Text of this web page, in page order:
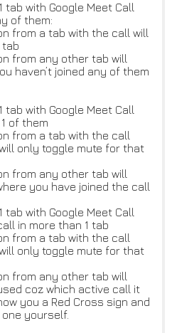
with Google Meet Call
of them:
from a tab with the call will
from any other tab will
haven’t joined any of them
with Google Meet Call
of them
from a tab with the call
only toggle mute for that
from any other tab will
you have joined the call
with Google Meet Call
in more than 1 tab
from a tab with the call
only toggle mute for that
from any other tab will
coz which active call it
you a Red Cross sign and
yourself.